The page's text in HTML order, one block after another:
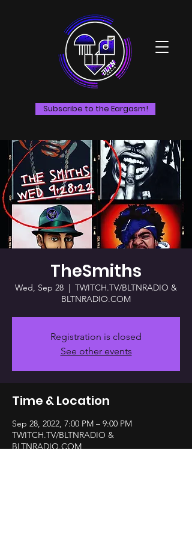
Subscribe to the Eargasm!
TheSmiths
Wed, Sep 28
  |
TWITCH.TV/BLTNRADIO &
BLTNRADIO.COM
Registration is closed
See other events
Time & Location
Sep 28, 2022, 7:00 PM – 9:00 PM
TWITCH.TV/BLTNRADIO &
BLTNRADIO.COM